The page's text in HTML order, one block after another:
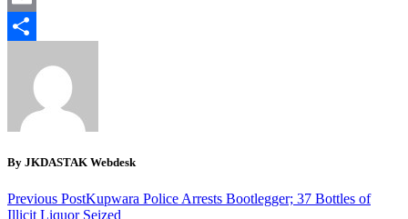
Email
By JKDASTAK Webdesk
Previous PostKupwara Police Arrests Bootlegger; 37 Bottles of
Illicit Liquor Seized